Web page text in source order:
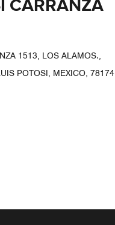
CARRANZA
1513, LOS ALAMOS.,
POTOSI, MEXICO, 78174